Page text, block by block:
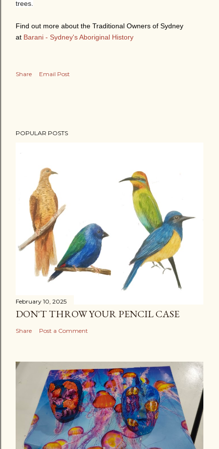
trees.
Find out more about the Traditional Owners of Sydney
at Barani - Sydney's Aboriginal History
Share Email Post
POPULAR POSTS
February 10, 2025
DON'T THROW YOUR PENCIL CASE
Share Post a Comment